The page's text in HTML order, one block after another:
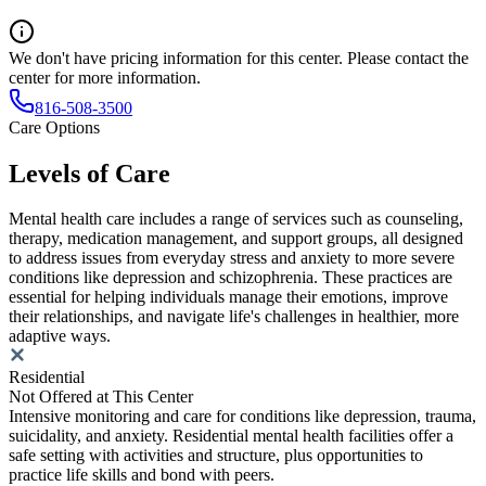
We don't have pricing information for this center. Please contact the
center for more information.
816-508-3500
Care Options
Levels of Care
Mental health care includes a range of services such as counseling,
therapy, medication management, and support groups, all designed
to address issues from everyday stress and anxiety to more severe
conditions like depression and schizophrenia. These practices are
essential for helping individuals manage their emotions, improve
their relationships, and navigate life's challenges in healthier, more
adaptive ways.
Residential
Not Offered at This Center
Intensive monitoring and care for conditions like depression, trauma,
suicidality, and anxiety. Residential mental health facilities offer a
safe setting with activities and structure, plus opportunities to
practice life skills and bond with peers.